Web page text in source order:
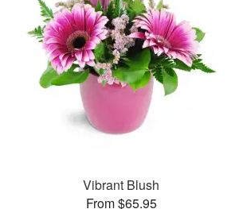
Vibrant Blush
From $65.95